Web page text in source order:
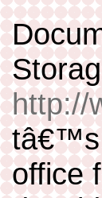
http://
tâ€™s
office